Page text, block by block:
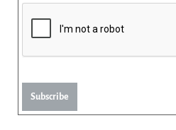
Subscribe